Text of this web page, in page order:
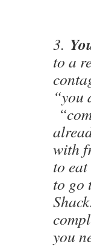
3.
to a
“you
with
to
to go
you